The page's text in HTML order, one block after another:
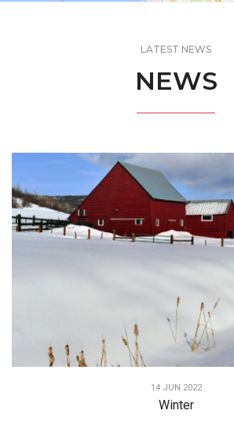
LATEST NEWS
NEWS
14 JUN 2022
Winter